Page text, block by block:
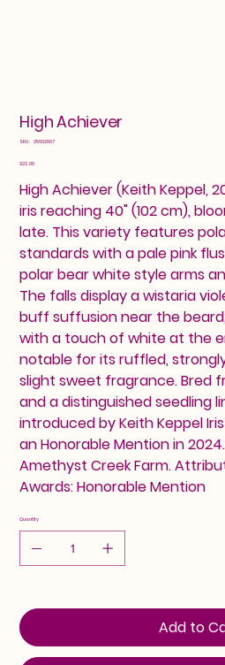
High Achiever
SKU: SKU
25602807
Price
$22.00
High Achiever (Keith Keppel,
iris reaching 40" (102 cm),
late. This variety features
standards with a pale pink
polar bear white style arms
The falls display a wistaria
buff suffusion near the
with a touch of white at the
notable for its ruffled,
slight sweet fragrance. Bred
and a distinguished seedling
introduced by Keith Keppel
an Honorable Mention in
Amethyst Creek Farm.
Awards: Honorable Mention
Quantity
Add to